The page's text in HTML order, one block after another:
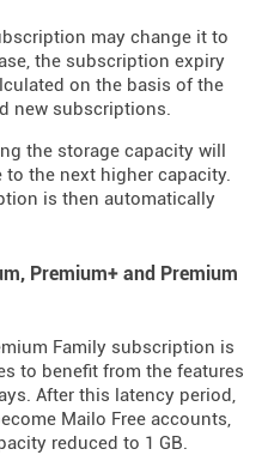
may change it to
the subscription expiry
on the basis of the
new subscriptions.
the storage capacity will
the next higher capacity.
is then automatically
Premium+ and Premium
Family subscription is
to benefit from the features
After this latency period,
Mailo Free accounts,
reduced to 1 GB.